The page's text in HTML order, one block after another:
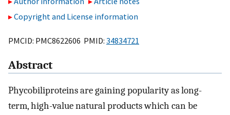
Copyright and License information
PMCID: PMC8622606 PMID: 34834721
Abstract
Phycobiliproteins are gaining popularity as long-
term, high-value natural products which can be